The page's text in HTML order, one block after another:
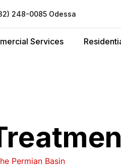
248-0085 Odessa
Services
Permian Basin